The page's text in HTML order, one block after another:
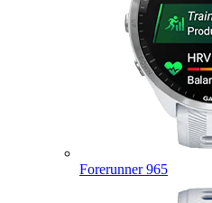
Forerunner 965